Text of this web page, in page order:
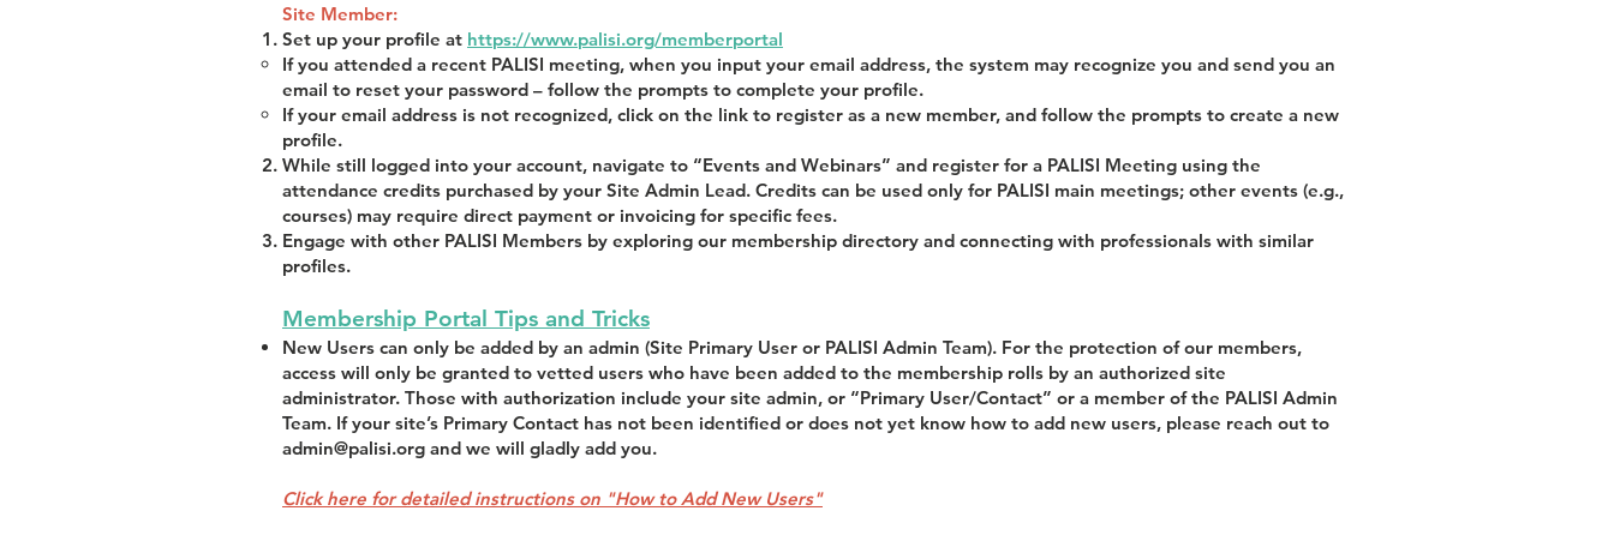
Site Member:
Set up your profile at https://www.palisi.org/memberportal
If you attended a recent PALISI meeting, when you input your email address, the system may recognize you and send you an
email to reset your password – follow the prompts to complete your profile.
If your email address is not recognized, click on the link to register as a new member, and follow the prompts to create a new
profile.
While still logged into your account, navigate to “Events and Webinars” and register for a PALISI Meeting using the
attendance credits purchased by your Site Admin Lead. Credits can be used only for PALISI main meetings; other events (e.g.,
courses) may require direct payment or invoicing for specific fees.
Engage with other PALISI Members by exploring our membership directory and connecting with professionals with similar
profiles.
Membership Portal Tips and Tricks
New Users can only be added by an admin (Site Primary User or PALISI Admin Team). For the protection of our members,
access will only be granted to vetted users who have been added to the membership rolls by an authorized site
administrator. Those with authorization include your site admin, or “Primary User/Contact” or a member of the PALISI Admin
Team. If your site’s Primary Contact has not been identified or does not yet know how to add new users, please reach out to
admin@palisi.org and we will gladly add you.
Click here for detailed instructions on "How to Add New Users"